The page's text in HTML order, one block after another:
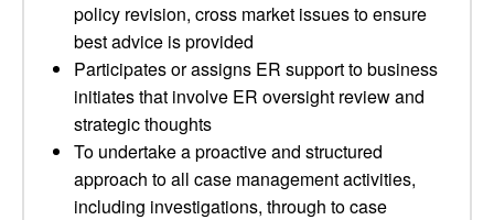
policy revision, cross market issues to ensure
best advice is provided
Participates or assigns ER support to business
initiates that involve ER oversight review and
strategic thoughts
To undertake a proactive and structured
approach to all case management activities,
including investigations, through to case